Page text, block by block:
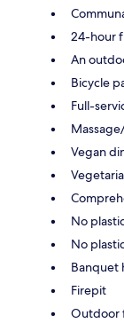
24-hour
An
Bicycle
Full-
Vegan
No
No
Banquet
Firepit
Outdoor